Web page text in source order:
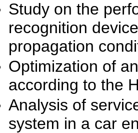
Study on the
recognition
propagation
Optimization of
according to the
Analysis of
system in a car